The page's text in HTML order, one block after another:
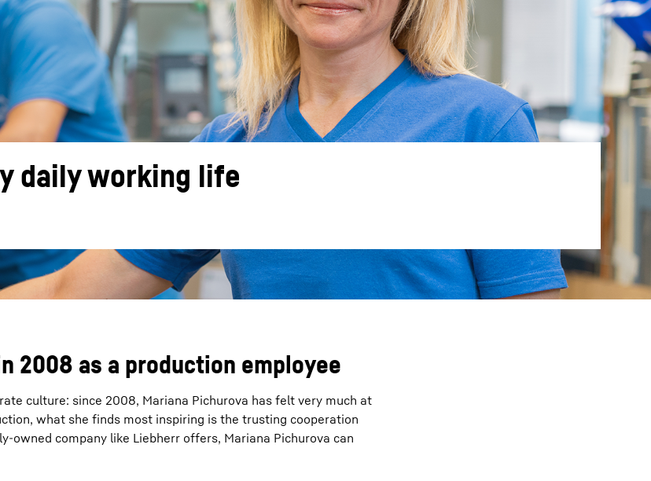
Liebherr careers
daily working life
2008 as a production employee
culture: since 2008, Mariana Pichurova has felt very much at
what she finds most inspiring is the trusting cooperation
company like Liebherr offers, Mariana Pichurova can